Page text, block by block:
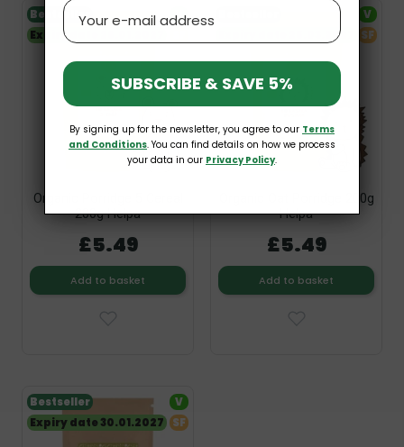
Organic Porridge 5 Cereal
200g Helpa
£5.49
Add to basket
Bestseller
Expiry date 26.01.2027
V
Organic Oat Porridge 200g
Helpa
£5.49
Add to basket
Expiry date 25.03.2027
V
SF
Bestseller
Expiry date 30.01.2027
V
SF
Email
SUBSCRIBE & SAVE 5%
By signing up for the newsletter, you agree to our Terms
and Conditions. You can find details on how we process
your data in our Privacy Policy.